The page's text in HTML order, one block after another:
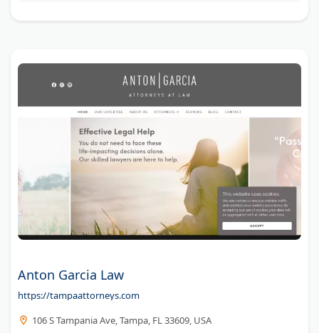
Anton Garcia Law
https://tampaattorneys.com
106 S Tampania Ave, Tampa, FL 33609, USA